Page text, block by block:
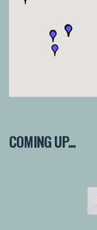
COMING UP...